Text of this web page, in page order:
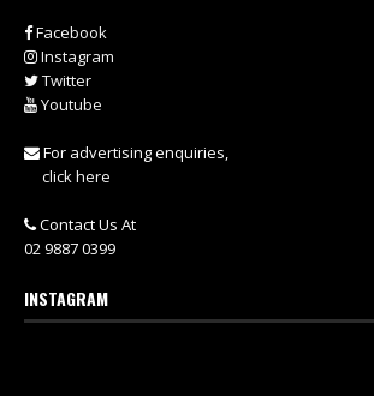
Facebook
Instagram
Twitter
Youtube
For advertising enquiries,
click here
Contact Us At
02 9887 0399
INSTAGRAM